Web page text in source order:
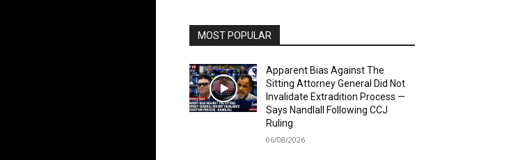
MOST POPULAR
Apparent Bias Against The
Sitting Attorney General Did Not
Invalidate Extradition Process —
Says Nandlall Following CCJ
Ruling
06/08/2026